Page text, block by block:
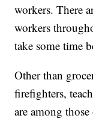
workers. There
workers
take some time
Other than
firefighters,
are among